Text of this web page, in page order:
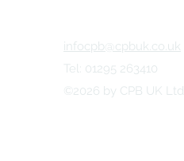
infocpb@cpbuk.co.uk
Tel: 01295 263410
©2026 by CPB UK Ltd